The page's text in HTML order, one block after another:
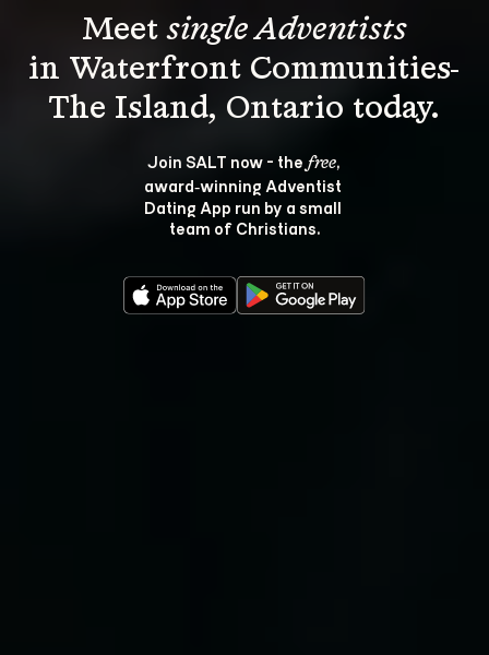
Meet single Adventists
in Waterfront Communities-
Join SALT now - the free,
award‑winning Adventist
Dating App run by a small
team of Christians.